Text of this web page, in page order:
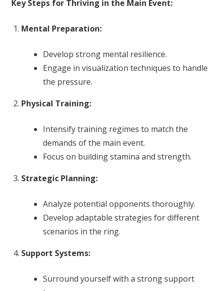
Key Steps for Thriving in the Main Event:
Mental Preparation:
Develop strong mental resilience.
Engage in visualization techniques to handle
the pressure.
Physical Training:
Intensify training regimes to match the
demands of the main event.
Focus on building stamina and strength.
Strategic Planning:
Analyze potential opponents thoroughly.
Develop adaptable strategies for different
scenarios in the ring.
Support Systems:
Surround yourself with a strong support